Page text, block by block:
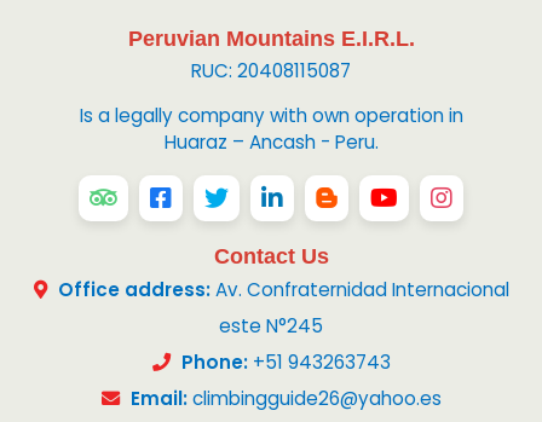
Contact Us
Office address:Av. Confraternidad Internacional
este N°245
Phone:+51 943263743
Email: climbingguide26@yahoo.es
Peruvian Mountains E.I.R.L.
RUC: 20408115087
Is a legally company with own operation in
Huaraz – Ancash - Peru.